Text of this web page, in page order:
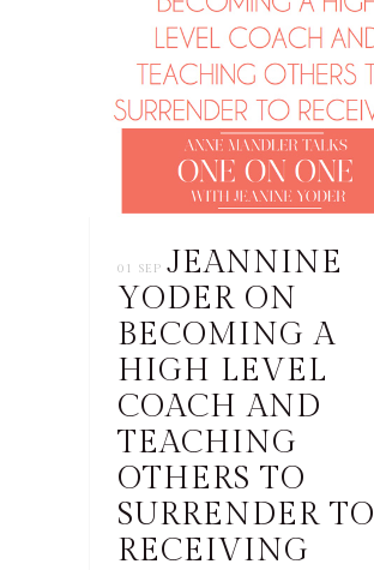
01 SEP JEANNINE
YODER ON
BECOMING A
HIGH LEVEL
COACH AND
TEACHING
OTHERS TO
SURRENDER TO
RECEIVING